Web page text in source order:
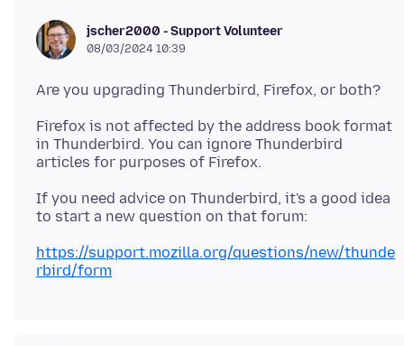
jscher2000 - Support Volunteer
08/03/2024 10:39
Firefox is not affected by the address book format
in Thunderbird. You can ignore Thunderbird
If you need advice on Thunderbird, it's a good idea
https://support.mozilla.org/questions/new/thunde
rbird/form